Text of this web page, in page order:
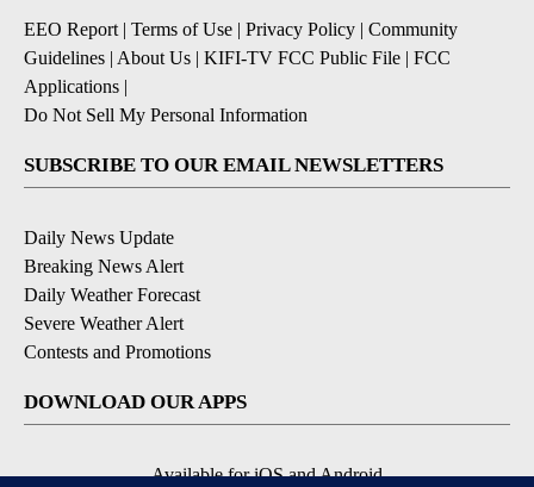
EEO Report | Terms of Use | Privacy Policy | Community
Guidelines | About Us | KIFI-TV FCC Public File | FCC
Applications |
Do Not Sell My Personal Information
SUBSCRIBE TO OUR EMAIL NEWSLETTERS
Daily News Update
Breaking News Alert
Daily Weather Forecast
Severe Weather Alert
Contests and Promotions
DOWNLOAD OUR APPS
Available for iOS and Android